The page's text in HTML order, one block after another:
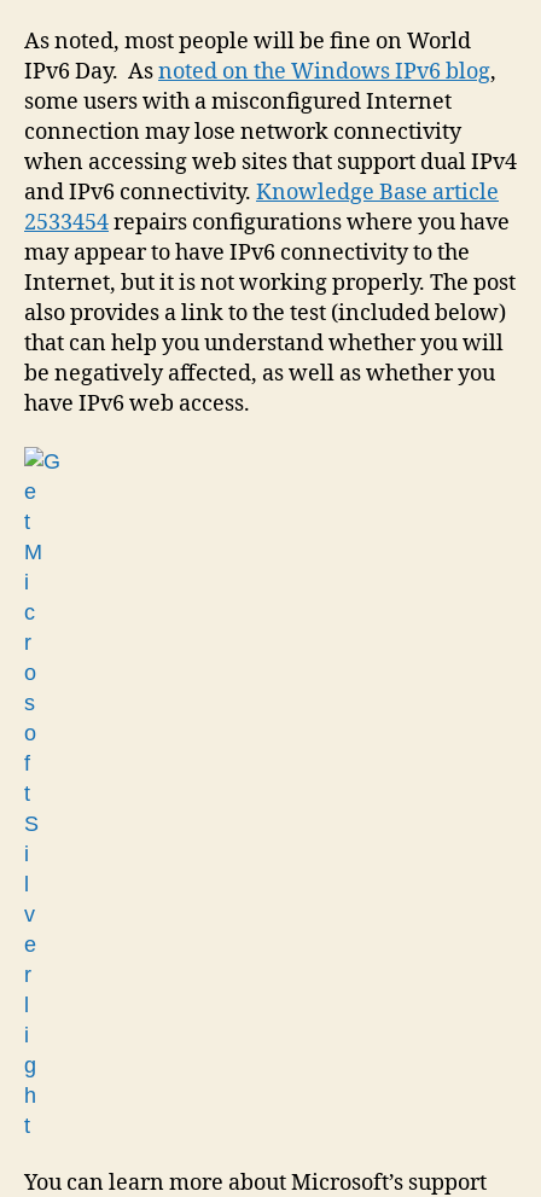
As noted, most people will be fine on World
IPv6 Day. Asnoted on the Windows IPv6 blog,
some users with a misconfigured Internet
connection may lose network connectivity
when accessing web sites that support dual IPv4
and IPv6 connectivity. Knowledge Base article
2533454repairs configurations where you have
may appear to have IPv6 connectivity to the
Internet, but it is not working properly. The post
also provides a link to the test (included below)
that can help you understand whether you will
be negatively affected, as well as whether you
have IPv6 web access.
You can learn more about Microsoft’s support